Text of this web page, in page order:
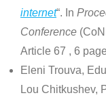
internet“. In
Conference
Article 67 , 6
Eleni Trouva,
Lou Chitkushev,